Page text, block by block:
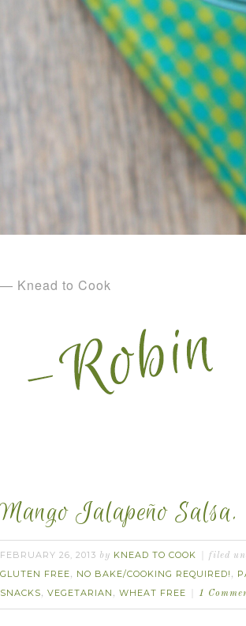
— Knead to Cook
Mango Jalapeño Salsa.
FEBRUARY 26, 2013 by KNEAD TO COOK filed
GLUTEN FREE, NO BAKE/COOKING REQUIRED! ,
SNACKS, VEGETARIAN , WHEAT FREE 1